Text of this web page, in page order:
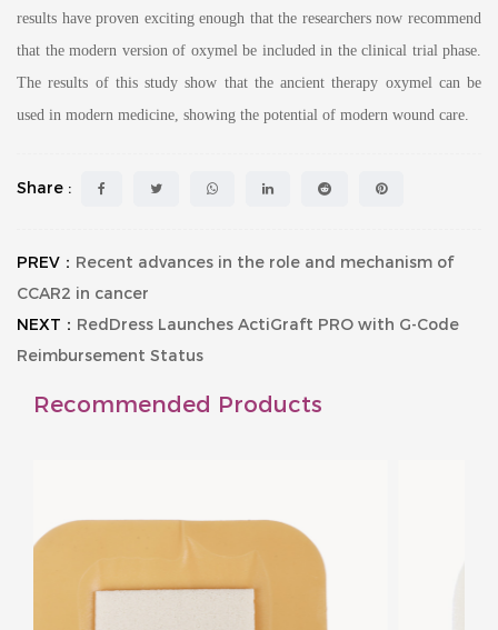
results have proven exciting enough that the researchers now recommend
that the modern version of oxymel be included in the clinical trial phase.
The results of this study show that the ancient therapy oxymel can be
used in modern medicine, showing the potential of modern wound care.
Share :
PREV： Recent advances in the role and mechanism of
CCAR2 in cancer
NEXT： RedDress Launches ActiGraft PRO with G-Code
Reimbursement Status
Recommended Products